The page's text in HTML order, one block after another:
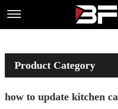
Product Category
how to update kitchen